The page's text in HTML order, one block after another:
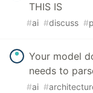
THIS IS
#ai #discuss #
Your model
needs to
#ai #